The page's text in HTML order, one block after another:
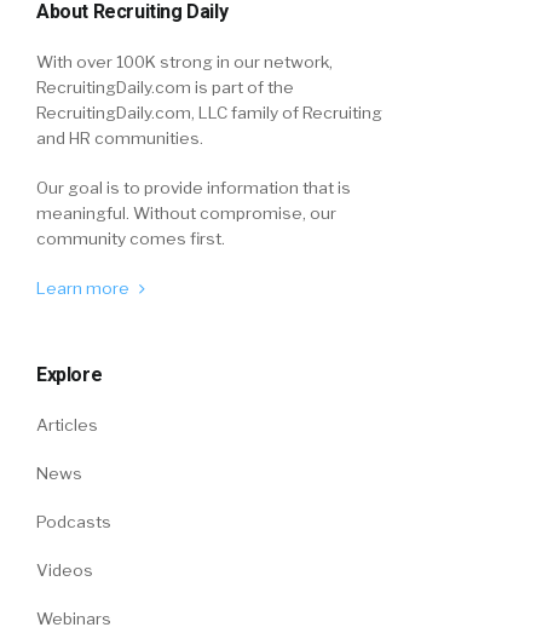
About Recruiting Daily
With over 100K strong in our network,
RecruitingDaily.com is part of the
RecruitingDaily.com, LLC family of Recruiting
and HR communities.
Our goal is to provide information that is
meaningful. Without compromise, our
community comes first.
Learn more
Explore
Articles
News
Podcasts
Videos
Webinars